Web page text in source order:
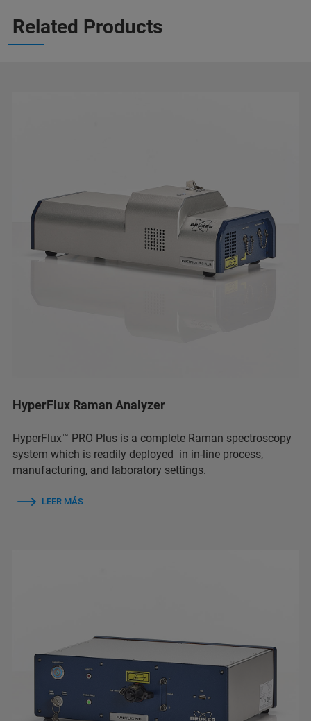
Related Products
HyperFlux Raman Analyzer
HyperFlux™ PRO Plus is a complete Raman spectroscopy
system which is readily deployed in in-line process,
manufacturing, and laboratory settings.
LEER MÁS